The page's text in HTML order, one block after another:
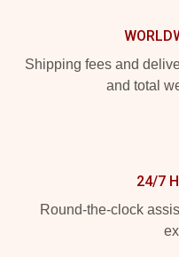
Shipping fees and
and total
24/7
Round-the-clock